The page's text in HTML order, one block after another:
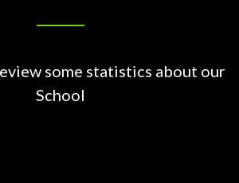
some statistics about our
School